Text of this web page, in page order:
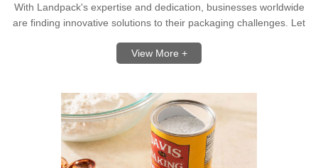
With Landpack's expertise and dedication, businesses worldwide
are finding innovative solutions to their packaging challenges. Let
View More +